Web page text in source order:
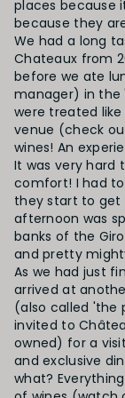
places because
because they
We had a long
Chateaux from
before we ate
manager) in the
were treated
venue (check
wines! An
It was very hard
comfort! I had
they start to get
afternoon was
banks of the
and pretty
As we had just
arrived at
(also called 'the
invited to
owned) for a
and exclusive
what?